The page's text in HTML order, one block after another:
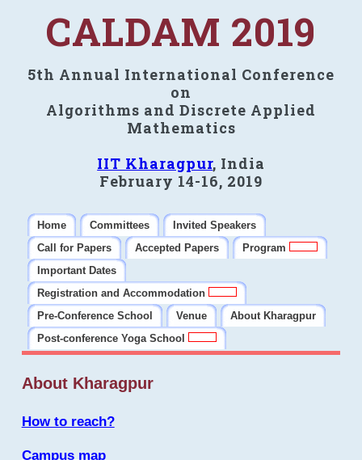
CALDAM 2019
5th Annual International Conference
on
Algorithms and Discrete Applied
Mathematics
IIT Kharagpur, India
February 14-16, 2019
Home Committees
Invited Speakers
Call for Papers
Accepted Papers
Program
Important Dates
Registration and Accommodation
Pre-Conference School
Venue
About Kharagpur
Post-conference Yoga School
About Kharagpur
How to reach?
Campus map